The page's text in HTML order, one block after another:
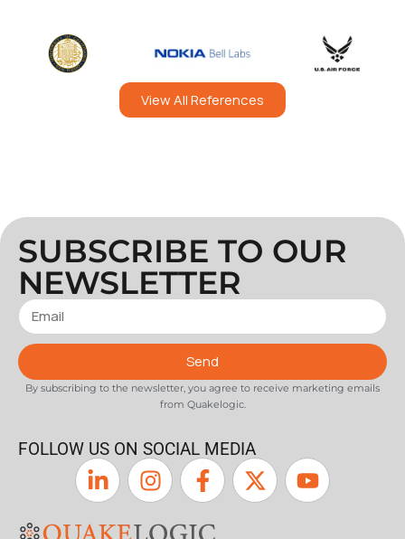
View All References
SUBSCRIBE TO OUR
NEWSLETTER
Send
By subscribing to the newsletter, you agree to receive marketing emails
from Quakelogic.
FOLLOW US ON SOCIAL MEDIA